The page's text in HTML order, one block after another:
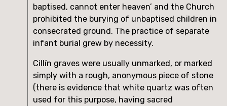
baptised, cannot enter heaven’ and the Church
prohibited the burying of unbaptised children in
consecrated ground. The practice of separate
infant burial grew by necessity.
Cillín graves were usually unmarked, or marked
simply with a rough, anonymous piece of stone
(there is evidence that white quartz was often
used for this purpose, having sacred